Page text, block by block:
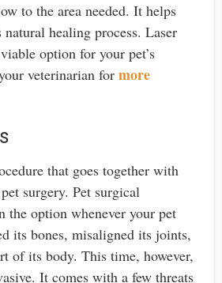
to the area needed. It helps
natural healing process. Laser
option for your pet’s
veterinarian for more
that goes together with
surgery. Pet surgical
the option whenever your pet
its bones, misaligned its joints,
of its body. This time, however,
It comes with a few threats